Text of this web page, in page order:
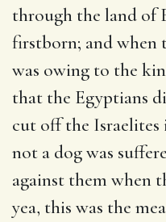
through the land of
firstborn; and when
was owing to the
that the Egyptians
cut off the Israelites
not a dog was
against them when
yea, this was the